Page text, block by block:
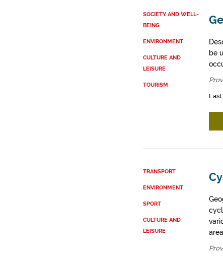
SOCIETY AND WELL-
BEING
ENVIRONMENT
CULTURE AND
LEISURE
TOURISM
be
TRANSPORT
ENVIRONMENT
SPORT
CULTURE AND
LEISURE